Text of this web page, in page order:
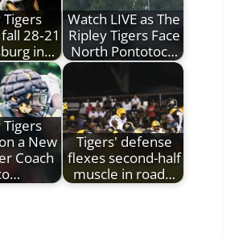
Tigers
28‑21
in…
Watch LIVE as The
Ripley Tigers Face
North Pontotoc…
Tigers
a New
Coach
Tigers' defense
flexes second-half
muscle in road…